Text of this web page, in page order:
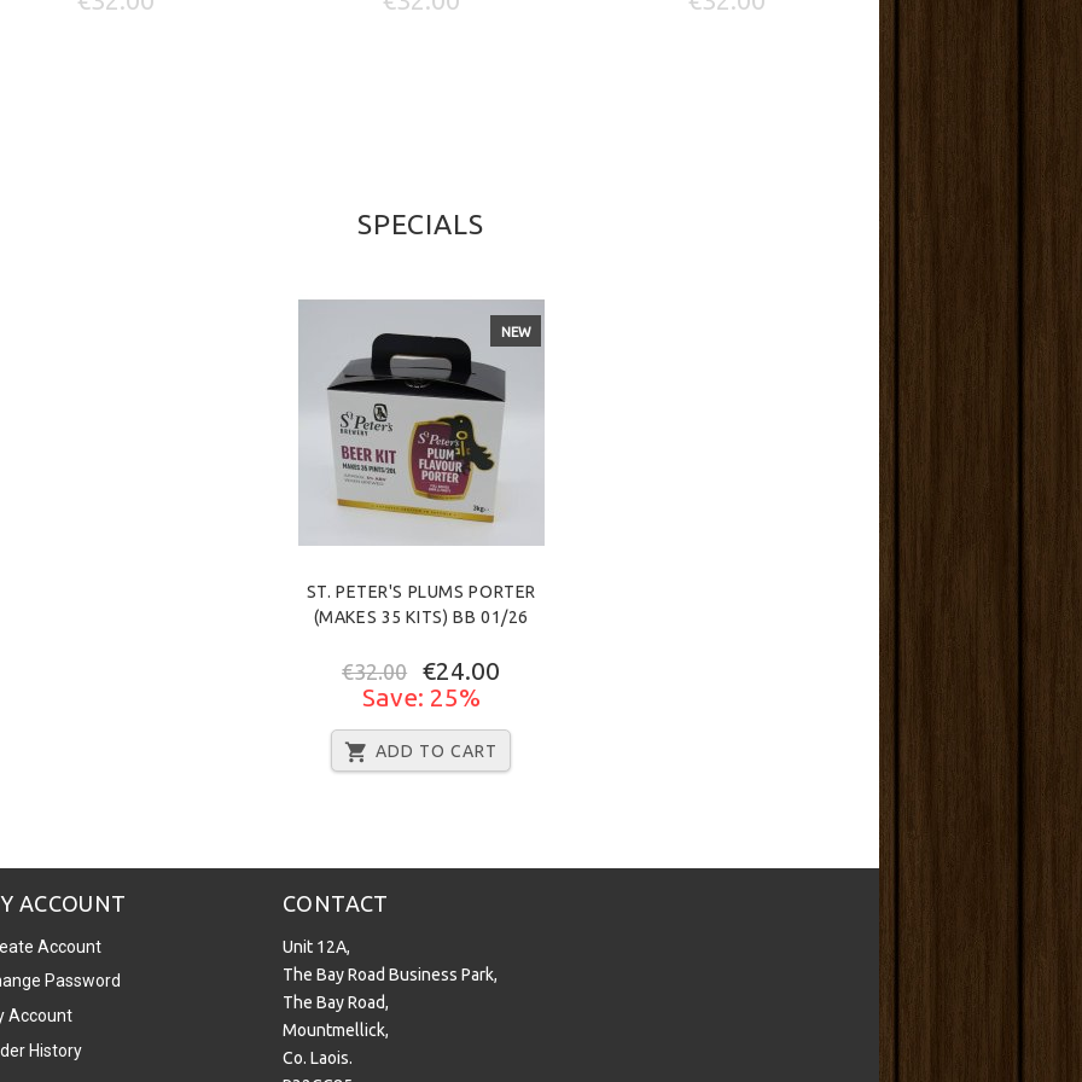
Save:
ADD TO
SPECIALS
NEW
ST. PETER'S PLUMS PORTER
(MAKES 35 KITS) BB 01/26
€32.00
€24.00
Save: 25%
ADD TO CART
ACCOUNT
Account
Password
Account
History
CONTACT
Unit 12A,
The Bay Road Business Park,
The Bay Road,
Mountmellick,
Co. Laois.